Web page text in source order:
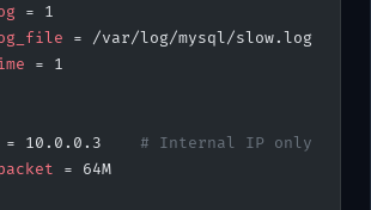
= 1
= /var/log/mysql/slow.log
= 1
= 10.0.0.3 # Internal IP only
= 64M